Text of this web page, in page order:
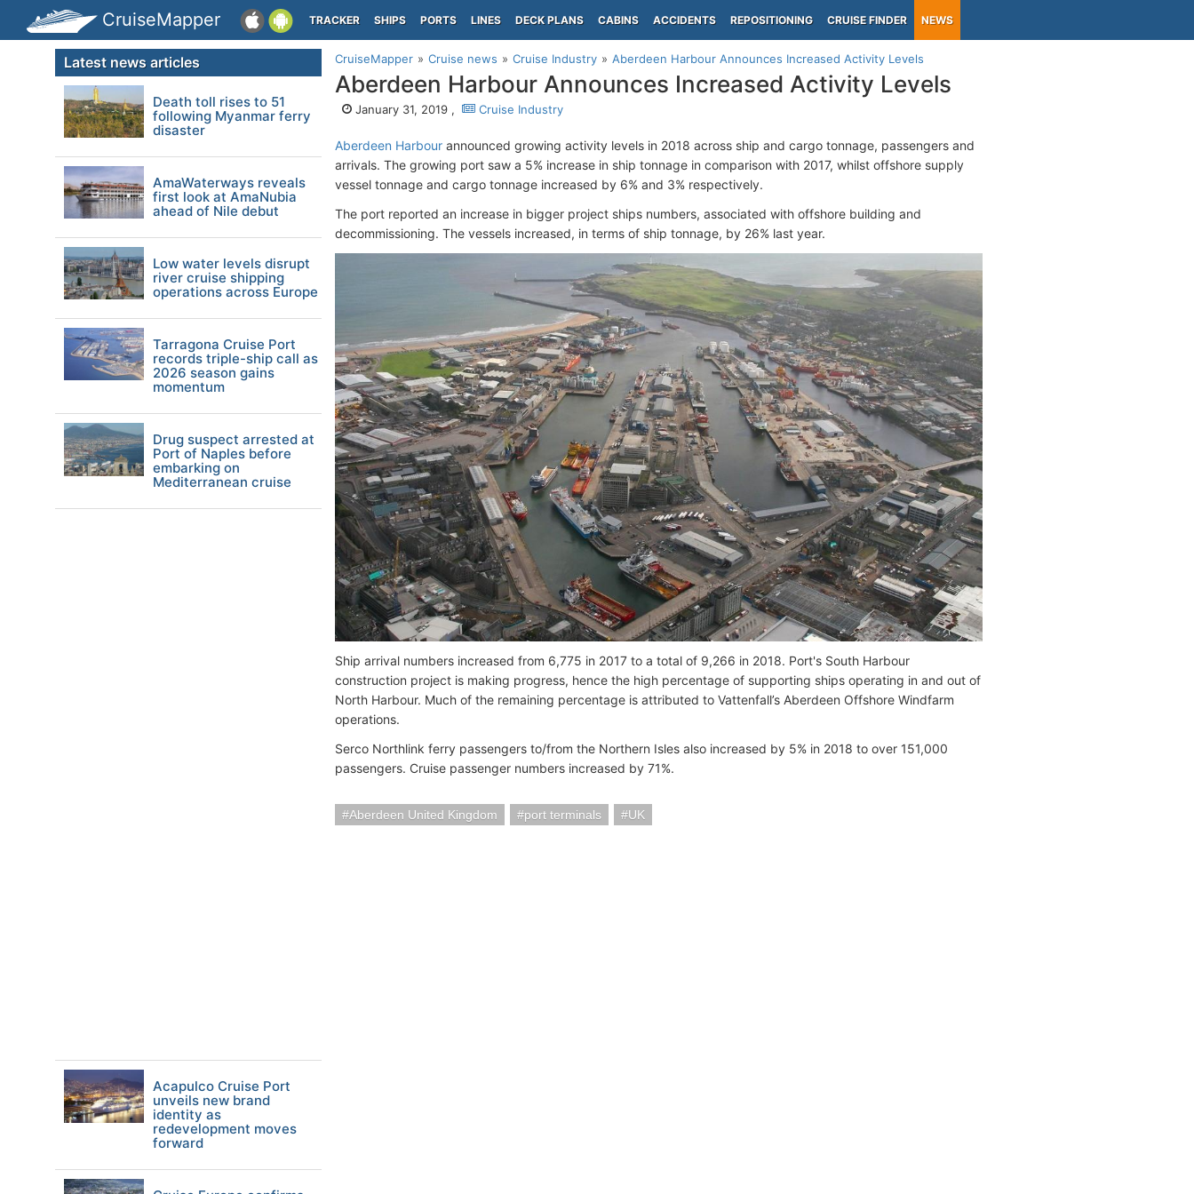
CruiseMapper TRACKER SHIPS PORTS LINES DECK PLANS CABINS ACCIDENTS REPOSITIONING CRUISE FINDER NEWS
CruiseMapper Cruise news Cruise Industry Aberdeen Harbour Announces Increased Activity Levels
Aberdeen Harbour Announces Increased Activity Levels
January 31, 2019 , Cruise Industry
Aberdeen Harbour announced growing activity levels in 2018 across ship and cargo tonnage, passengers and
arrivals. The growing port saw a 5% increase in ship tonnage in comparison with 2017, whilst offshore supply
vessel tonnage and cargo tonnage increased by 6% and 3% respectively.
The port reported an increase in bigger project ships numbers, associated with offshore building and
decommissioning. The vessels increased, in terms of ship tonnage, by 26% last year.
Ship arrival numbers increased from 6,775 in 2017 to a total of 9,266 in 2018. Port's South Harbour
construction project is making progress, hence the high percentage of supporting ships operating in and out of
North Harbour. Much of the remaining percentage is attributed to Vattenfall’s Aberdeen Offshore Windfarm
operations.
Serco Northlink ferry passengers to/from the Northern Isles also increased by 5% in 2018 to over 151,000
passengers. Cruise passenger numbers increased by 71%.
Aberdeen United Kingdom port terminals UK
Latest news articles
Death toll rises to 51
following Myanmar ferry
disaster
AmaWaterways reveals
first look at AmaNubia
ahead of Nile debut
Low water levels disrupt
river cruise shipping
operations across Europe
Tarragona Cruise Port
records triple-ship call as
2026 season gains
momentum
Drug suspect arrested at
Port of Naples before
embarking on
Mediterranean cruise
Acapulco Cruise Port
unveils new brand
identity as
redevelopment moves
forward